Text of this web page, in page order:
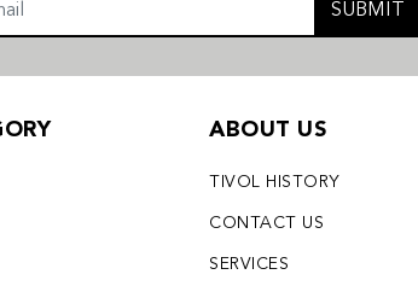
SUBMIT
ABOUT US
TIVOL HISTORY
CONTACT US
SERVICES